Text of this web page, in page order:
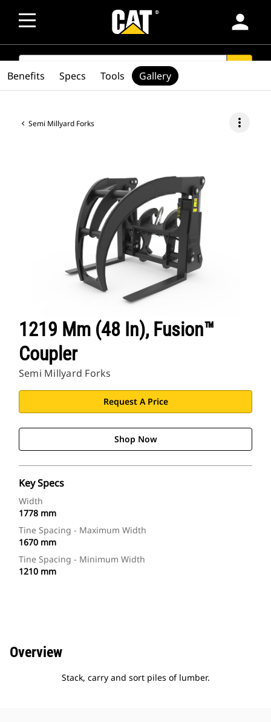
person
SEARCH
Semi Millyard Forks more_vert
1219 Mm (48 In), Fusion™
Coupler
Semi Millyard Forks
Request A Price
Shop Now
Key Specs
Width
1778 mm
Tine Spacing - Maximum Width
1670 mm
Tine Spacing - Minimum Width
1210 mm
Benefits Specs Tools Gallery
Overview
Stack, carry and sort piles of lumber.